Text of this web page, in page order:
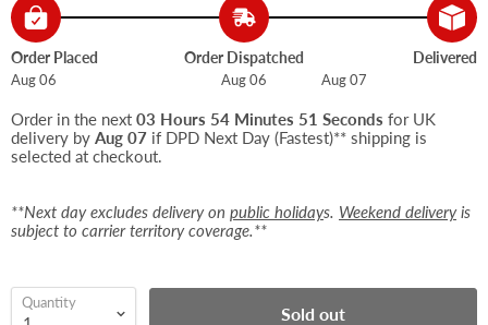
Order Placed
Aug 06
Order Dispatched
Aug 06
Delivered
Aug 07
Order in the next 03 Hours 54 Minutes 51 Seconds for UK
delivery by Aug 07 if DPD Next Day (Fastest)** shipping is
selected at checkout.
**Next day excludes delivery on public holidays. Weekend deliveryis
subject to carrier territory coverage.**
Quantity
Sold out